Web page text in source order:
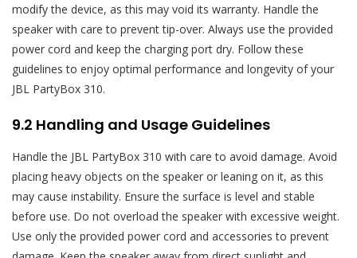
modify the device, as this may void its warranty. Handle the
speaker with care to prevent tip-over. Always use the provided
power cord and keep the charging port dry. Follow these
guidelines to enjoy optimal performance and longevity of your
JBL PartyBox 310.
9.2 Handling and Usage Guidelines
Handle the JBL PartyBox 310 with care to avoid damage. Avoid
placing heavy objects on the speaker or leaning on it, as this
may cause instability. Ensure the surface is level and stable
before use. Do not overload the speaker with excessive weight.
Use only the provided power cord and accessories to prevent